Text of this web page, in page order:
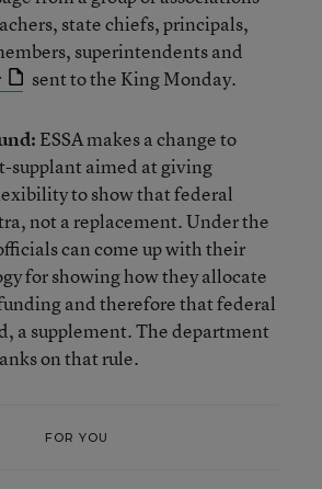
state chiefs, principals,
superintendents and
sent to the King Monday.
ESSA makes a change to
supplant aimed at giving
to show that federal
not a replacement. Under the
can come up with their
for showing how they allocate
and therefore that federal
a supplement. The department
on that rule.
FOR YOU